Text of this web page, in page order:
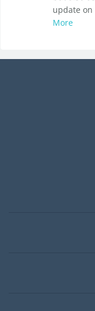
update on
More